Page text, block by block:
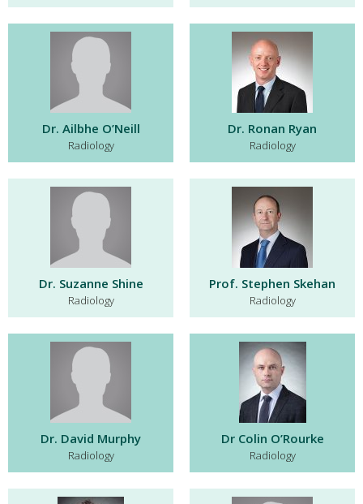
Dr. Ailbhe O’Neill
Radiology
Dr. Ronan Ryan
Radiology
Dr. Suzanne Shine
Radiology
Prof. Stephen Skehan
Radiology
Dr. David Murphy
Radiology
Dr Colin O’Rourke
Radiology